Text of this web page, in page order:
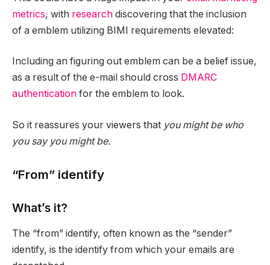
metrics, with research discovering that the inclusion
of a emblem utilizing BIMI requirements elevated:
Including an figuring out emblem can be a belief issue,
as a result of the e-mail should cross DMARC
authentication for the emblem to look.
So it reassures your viewers that you might be who
you say you might be.
“From” identify
What’s it?
The “from” identify, often known as the “sender”
identify, is the identify from which your emails are